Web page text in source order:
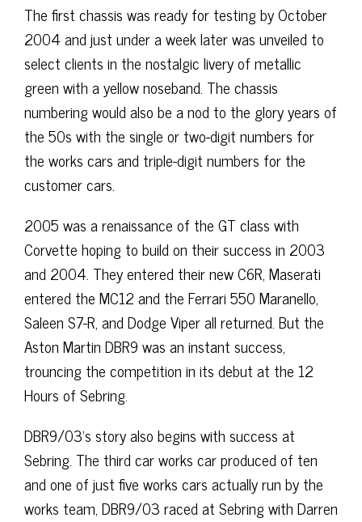
The first chassis was ready for testing by October
2004 and just under a week later was unveiled to
select clients in the nostalgic livery of metallic
green with a yellow noseband. The chassis
numbering would also be a nod to the glory years of
the 50s with the single or two-digit numbers for
the works cars and triple-digit numbers for the
customer cars.
2005 was a renaissance of the GT class with
Corvette hoping to build on their success in 2003
and 2004. They entered their new C6R, Maserati
entered the MC12 and the Ferrari 550 Maranello,
Saleen S7-R, and Dodge Viper all returned. But the
Aston Martin DBR9 was an instant success,
trouncing the competition in its debut at the 12
Hours of Sebring.
DBR9/03’s story also begins with success at
Sebring. The third car works car produced of ten
and one of just five works cars actually run by the
works team, DBR9/03 raced at Sebring with Darren